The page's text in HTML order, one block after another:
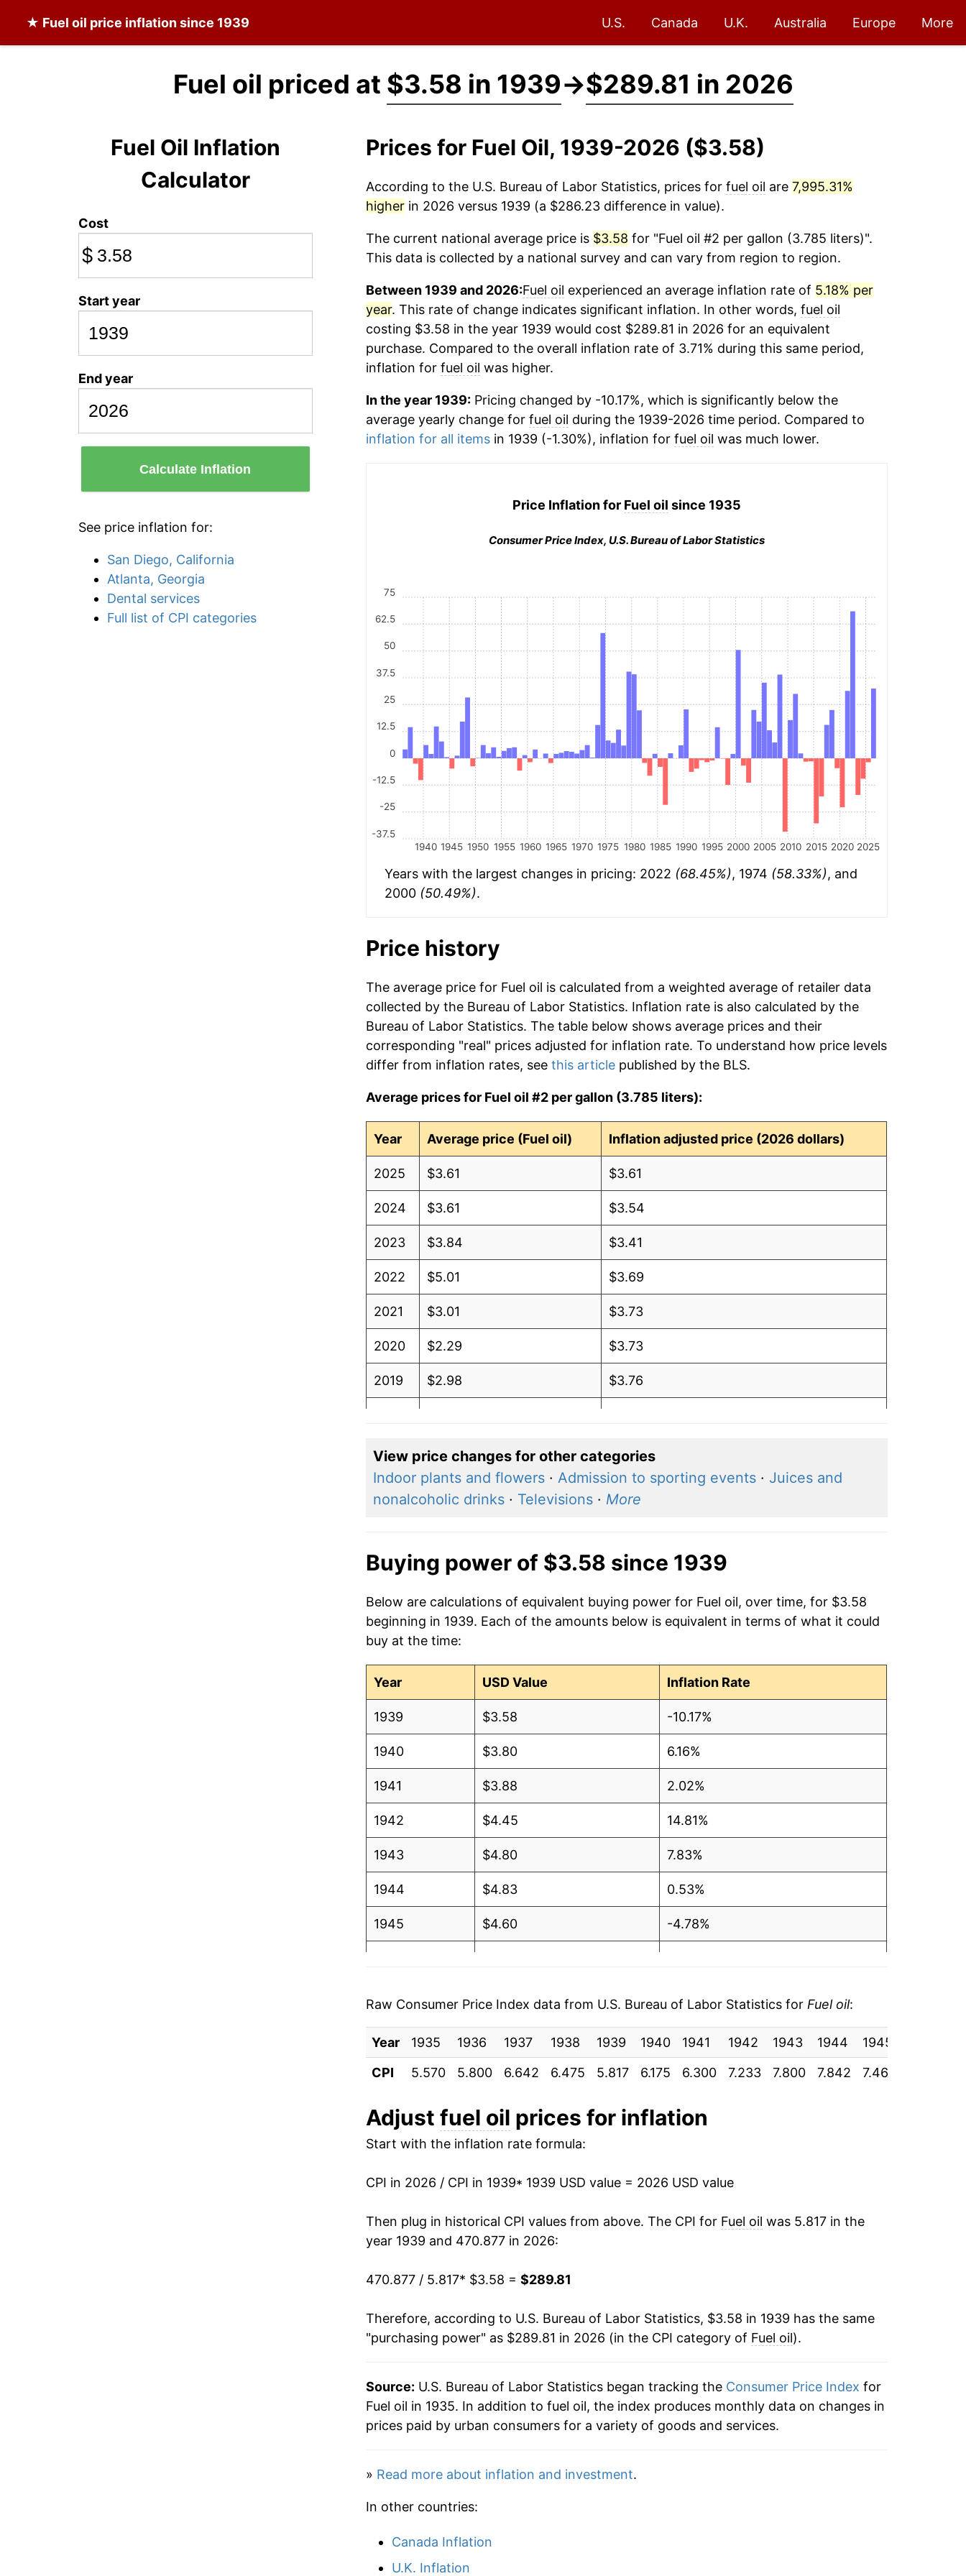
★ Fuel oil price inflation since 1939 U.S. Canada U.K. Australia Europe More
Fuel oil priced at $3.58 in 1939→$289.81 in 2026
Fuel Oil Inflation
Calculator
Cost
$
Start year
End year
Calculate Inflation
See price inflation for:
San Diego, California
Atlanta, Georgia
Dental services
Full list of CPI categories
Prices for Fuel Oil, 1939-2026 ($3.58)
According to the U.S. Bureau of Labor Statistics, prices for fuel oil are 7,995.31%
higherin 2026 versus 1939 (a $286.23 difference in value).
The current national average price is $3.58 for "Fuel oil #2 per gallon (3.785 liters)".
This data is collected by a national survey and can vary from region to region.
Between 1939 and 2026:Fuel oil experienced an average inflation rate of 5.18% per
year. This rate of change indicates significant inflation. In other words, fuel oil
costing $3.58 in the year 1939 would cost $289.81 in 2026 for an equivalent
purchase. Compared to the overall inflation rate of 3.71% during this same period,
inflation for fuel oil was higher.
In the year 1939:Pricing changed by -10.17%, which is significantly below the
average yearly change for fuel oil during the 1939-2026 time period. Compared to
inflation for all itemsin 1939 (-1.30%), inflation for fuel oil was much lower.
Price Inflation for Fuel oil since 1935
Consumer Price Index, U.S. Bureau of Labor Statistics
1940 1945 1950 1955 1960 1965 1970 1975 1980 1985 1990 1995 2000 2005 2010 2015 2020 2025
-37.5
-25
-12.5
0
12.5
25
37.5
50
62.5
75
Years with the largest changes in pricing: 2022 (68.45%), 1974 (58.33%), and
2000 (50.49%).
Price history
The average price for Fuel oil is calculated from a weighted average of retailer data
collected by the Bureau of Labor Statistics. Inflation rate is also calculated by the
Bureau of Labor Statistics. The table below shows average prices and their
corresponding "real" prices adjusted for inflation rate. To understand how price levels
differ from inflation rates, see this articlepublished by the BLS.
Average prices for Fuel oil #2 per gallon (3.785 liters):
Year Average price (Fuel oil) Inflation adjusted price (2026 dollars)
2025 $3.61 $3.61
2024 $3.61 $3.54
2023 $3.84 $3.41
2022 $5.01 $3.69
2021 $3.01 $3.73
2020 $2.29 $3.73
2019 $2.98 $3.76
2017 $2.45 $3.60
2016 $2.11 $3.59
2014 $3.61
2012 $3.75 $3.55
2010
2009
2008
2007
2006
2005
2004
2003
2001 $1.31 $3.70
2000 $1.36 $3.71
1999 $0.90 $3.69
1997 $1.01
1996 $1.02 $3.73
1994 $0.92
1993 $0.94
1992 $3.88
1991 $1.02 $3.92
1990 $1.09 $3.92
1989 $0.89 $3.93
1987 $0.85 $3.99
View price changes for other categories
Indoor plants and flowers· Admission to sporting events· Juices and
nonalcoholic drinks· Televisions· More
Buying power of $3.58 since 1939
Below are calculations of equivalent buying power for Fuel oil, over time, for $3.58
beginning in 1939. Each of the amounts below is equivalent in terms of what it could
buy at the time:
Year USD Value Inflation Rate
1939 $3.58 -10.17%
1940 $3.80 6.16%
1941 $3.88 2.02%
1942 $4.45 14.81%
1943 $4.80 7.83%
1944 $4.83 0.53%
1945 $4.60 -4.78%
1948 $6.99 28.34%
1949 $6.73 -3.74%
1951 $7.15 6.16%
1954 $7.75
1957 $8.83 5.13%
1959 $8.44 1.48%
1961 $8.63
1962
1963 $8.81
Raw Consumer Price Index data from U.S. Bureau of Labor Statistics for Fuel oil:
Year 1935 1936 1937 1938 1939 1940 1941 1942 1943 1944 1945
CPI
5.570 5.800 6.642 6.475 5.817 6.175 6.300 7.233 7.800 7.842 7.467
Adjust fuel oil prices for inflation
Start with the inflation rate formula:
CPI in 2026 / CPI in 1939* 1939 USD value = 2026 USD value
Then plug in historical CPI values from above. The CPI for Fuel oil was 5.817 in the
year 1939 and 470.877 in 2026:
470.877 / 5.817* $3.58 = $289.81
Therefore, according to U.S. Bureau of Labor Statistics, $3.58 in 1939 has the same
"purchasing power" as $289.81 in 2026 (in the CPI category of Fuel oil).
Source: U.S. Bureau of Labor Statistics began tracking the Consumer Price Index for
Fuel oil in 1935. In addition to fuel oil, the index produces monthly data on changes in
prices paid by urban consumers for a variety of goods and services.
» Read more about inflation and investment.
In other countries:
Canada Inflation
U.K. Inflation